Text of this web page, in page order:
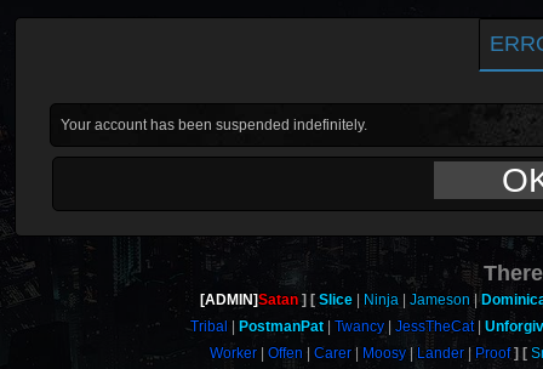
Your account has been suspended indefinitely.
[ADMIN]Satan Slice Ninja Jameson
Tribal
PostmanPat Twancy JessTheCat
Worker
Offen Carer Moosy Lander Proof